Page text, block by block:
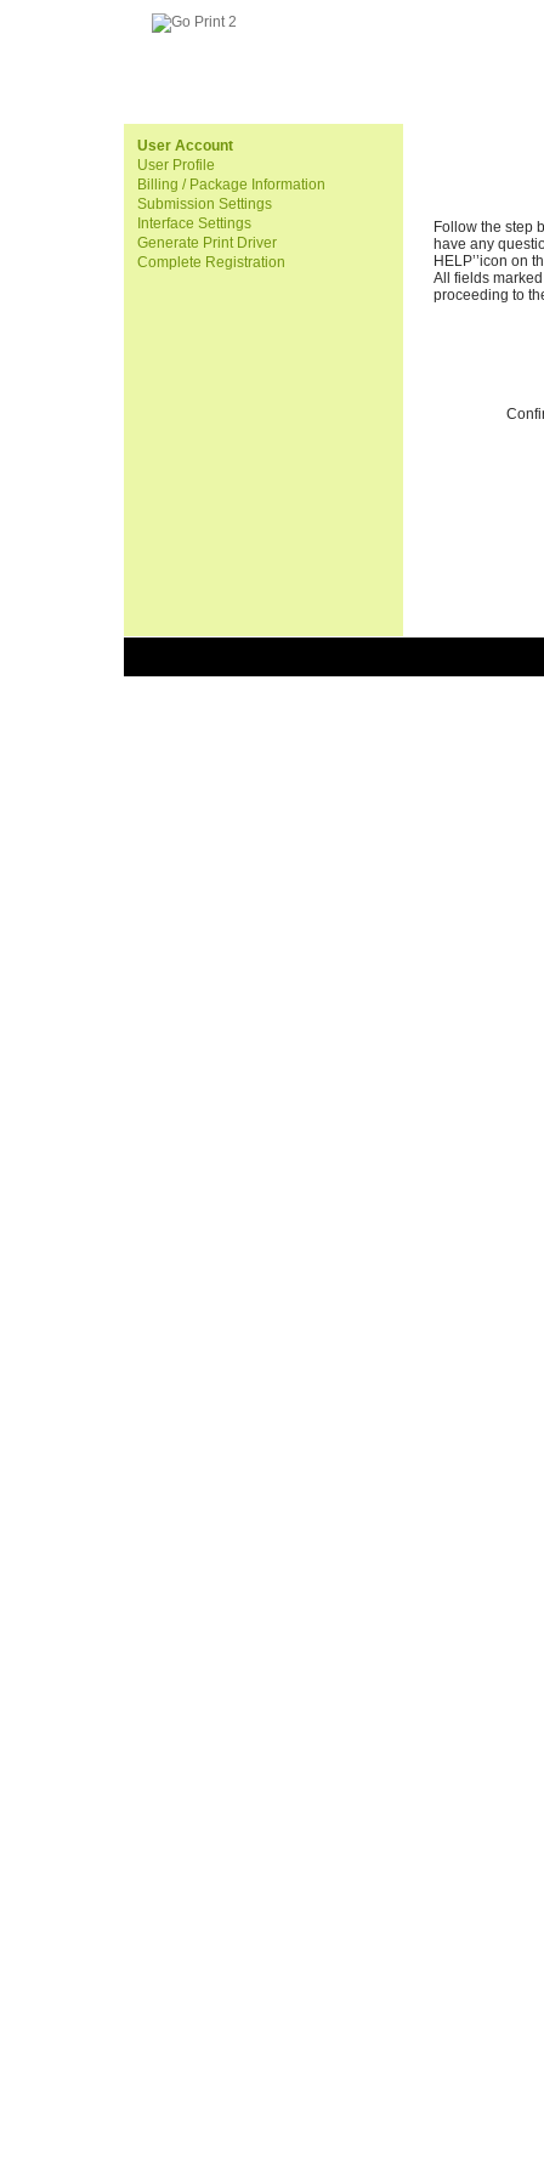
User Account
User Profile
Billing / Package Information
Submission Settings
Interface Settings
Generate Print Driver
Complete Registration
Follow the step
have any
HELP’’icon on
All fields
proceeding to